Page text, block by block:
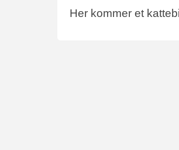
Her kommer et